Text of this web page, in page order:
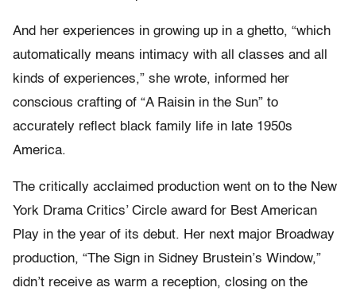
And her experiences in growing up in a ghetto, “which
automatically means intimacy with all classes and all
kinds of experiences,” she wrote, informed her
conscious crafting of “A Raisin in the Sun” to
accurately reflect black family life in late 1950s
America.
The critically acclaimed production went on to the New
York Drama Critics’ Circle award for Best American
Play in the year of its debut. Her next major Broadway
production, “The Sign in Sidney Brustein’s Window,”
didn’t receive as warm a reception, closing on the